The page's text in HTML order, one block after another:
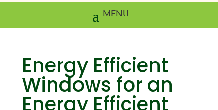
Energy Efficient
Windows for an
Energy Efficient